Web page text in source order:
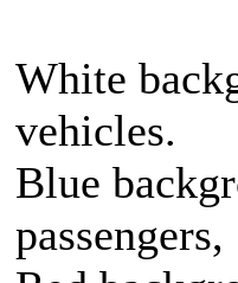
White
vehicles.
Blue